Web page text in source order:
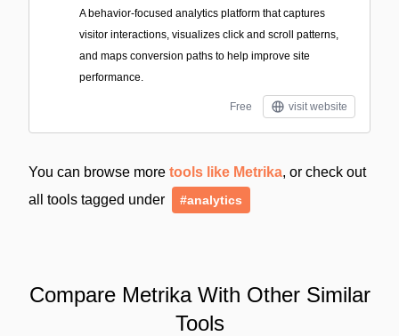
A behavior-focused analytics platform that captures
visitor interactions, visualizes click and scroll patterns,
and maps conversion paths to help improve site
performance.
Free visit website
You can browse more tools like Metrika, or check out
all tools tagged under
#analytics
Compare Metrika With Other Similar
Tools